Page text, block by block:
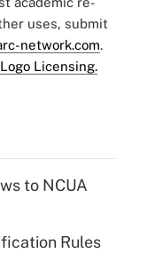
uses, submit
network.com.
Licensing.
to NCUA
Rules